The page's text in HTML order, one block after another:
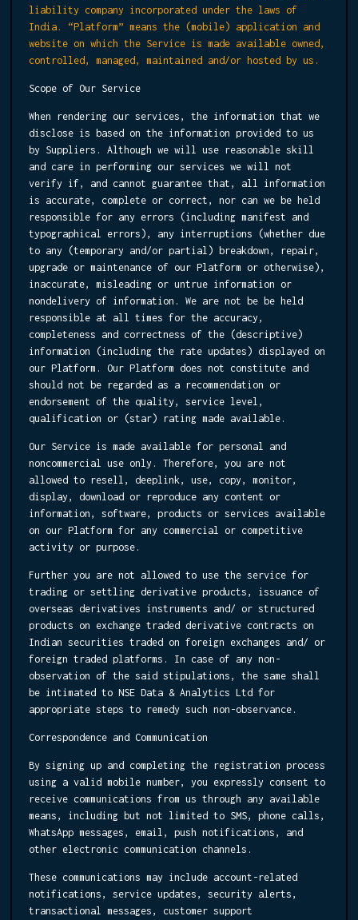
liability company incorporated under the laws of
India. “Platform” means the (mobile) application and
website on which the Service is made available owned,
controlled, managed, maintained and/or hosted by us.
Scope of Our Service
When rendering our services, the information that we
disclose is based on the information provided to us
by Suppliers. Although we will use reasonable skill
and care in performing our services we will not
verify if, and cannot guarantee that, all information
is accurate, complete or correct, nor can we be held
responsible for any errors (including manifest and
typographical errors), any interruptions (whether due
to any (temporary and/or partial) breakdown, repair,
upgrade or maintenance of our Platform or otherwise),
inaccurate, misleading or untrue information or
nondelivery of information. We are not be be held
responsible at all times for the accuracy,
completeness and correctness of the (descriptive)
information (including the rate updates) displayed on
our Platform. Our Platform does not constitute and
should not be regarded as a recommendation or
endorsement of the quality, service level,
qualification or (star) rating made available.
Our Service is made available for personal and
noncommercial use only. Therefore, you are not
allowed to resell, deeplink, use, copy, monitor,
display, download or reproduce any content or
information, software, products or services available
on our Platform for any commercial or competitive
activity or purpose.
Further you are not allowed to use the service for
trading or settling derivative products, issuance of
overseas derivatives instruments and/ or structured
products on exchange traded derivative contracts on
Indian securities traded on foreign exchanges and/ or
foreign traded platforms. In case of any non-
observation of the said stipulations, the same shall
be intimated to NSE Data & Analytics Ltd for
appropriate steps to remedy such non-observance.
Correspondence and Communication
By signing up and completing the registration process
using a valid mobile number, you expressly consent to
receive communications from us through any available
means, including but not limited to SMS, phone calls,
WhatsApp messages, email, push notifications, and
other electronic communication channels.
These communications may include account-related
notifications, service updates, security alerts,
transactional messages, customer support